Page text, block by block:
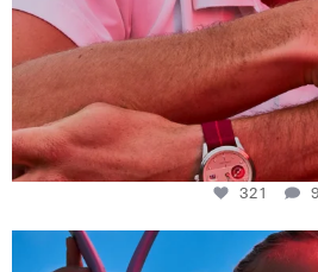
321 9
Determination, elegance and